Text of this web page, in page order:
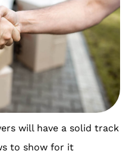
will have a solid track
to show for it